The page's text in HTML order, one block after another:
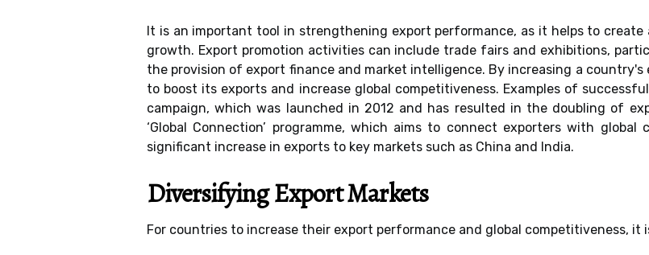
It is an important tool in strengthening export performance, as it helps to
growth. Export promotion activities can include trade fairs and exhibitions,
the provision of export finance and market intelligence. By increasing a
to boost its exports and increase global competitiveness. Examples of
campaign, which was launched in 2012 and has resulted in the doubling of
‘Global Connection’ programme, which aims to connect exporters with
significant increase in exports to key markets such as China and India.
Diversifying Export Markets
For countries to increase their export performance and global competitiveness,